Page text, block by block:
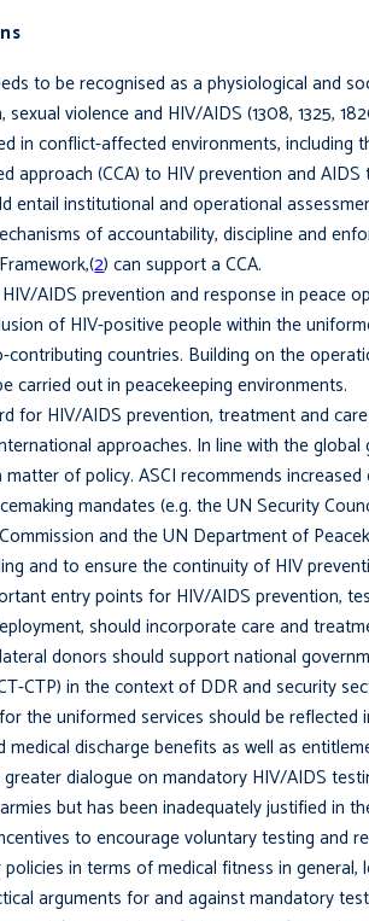
to be recognised as a physiological and
sexual violence and HIV/AIDS (1308, 1325,
in conflict-affected environments,
approach (CCA) to HIV preven­tion and
entail institutional and operational
of accountability, discipline and
2) can support a CCA.
AIDS prevention and response in peace
of HIV-positive people within the
countries. Building on the
carried out in peacekeeping environments.
for HIV/AIDS prevention, treatment and
approaches. In line with the
matter of policy. ASCI recommends
man­dates (e.g. the UN Security
and the UN Department of
and to ensure the continuity of HIV
entry points for HIV/AIDS prevention,
should incorporate care and
donors should support national
CTP) in the context of DDR and security
the uniformed services should be
medical discharge benefits as well as
greater dialogue on mandatory HIV/AIDS
but has been inadequately justified in
to encourage voluntary testing and
in terms of medical fitness in
arguments for and against mandatory